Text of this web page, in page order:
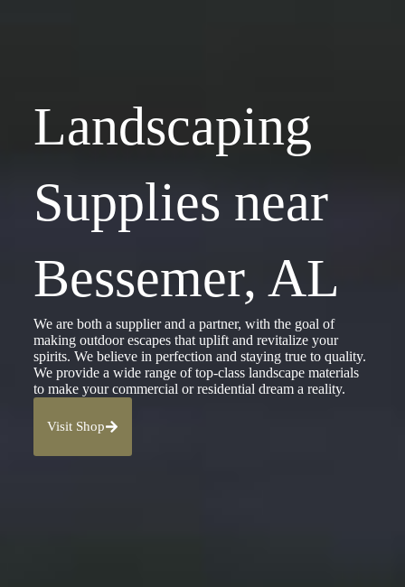
Landscaping
Supplies near
Bessemer, AL
We are both a supplier and a partner, with the goal of
making outdoor escapes that uplift and revitalize your
spirits. We believe in perfection and staying true to quality.
We provide a wide range of top-class landscape materials
to make your commercial or residential dream a reality.
Visit Shop